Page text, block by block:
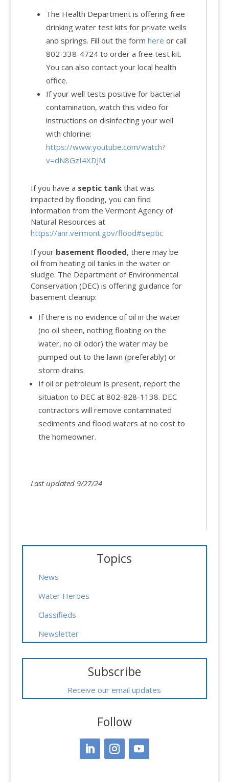
The Health Department is offering free
drinking water test kits for private wells
and springs. Fill out the form here or call
802-338-4724 to order a free test kit.
You can also contact your local health
office.
If your well tests positive for bacterial
contamination, watch this video for
instructions on disinfecting your well
with chlorine:
https://www.youtube.com/watch?
v=dN8GzI4XDJM
If you have a septic tankthat was
impacted by flooding, you can find
information from the Vermont Agency of
Natural Resources at
https://anr.vermont.gov/flood#septic
If your basement flooded, there may be
oil from heating oil tanks in the water or
sludge. The Department of Environmental
Conservation (DEC) is offering guidance for
basement cleanup:
If there is no evidence of oil in the water
(no oil sheen, nothing floating on the
water, no oil odor) the water may be
pumped out to the lawn (preferably) or
storm drains.
If oil or petroleum is present, report the
situation to DEC at 802-828-1138. DEC
contractors will remove contaminated
sediments and flood waters at no cost to
the homeowner.
Last updated 9/27/24
Topics
News
Water Heroes
Classifieds
Newsletter
Subscribe
Receive our email updates
Follow